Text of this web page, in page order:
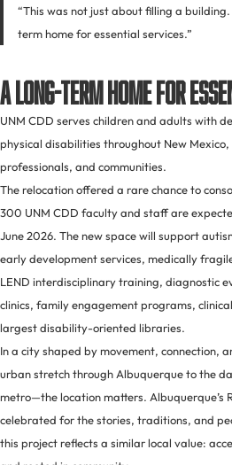
“This was not just about filling a
term home for essential services.”
A Long-Term Home for
UNM CDD serves children and adults with
physical disabilities throughout New
professionals, and communities.
The relocation offered a rare chance to
300 UNM CDD faculty and staff are
June 2026. The new space will support
early development services, medically
LEND interdisciplinary training, diagnostic
clinics, family engagement programs,
largest disability-oriented libraries.
In a city shaped by movement, connection,
urban stretch through Albuquerque to the
metro—the location matters. Albuquerque’s
celebrated for the stories, traditions, and
this project reflects a similar local value: